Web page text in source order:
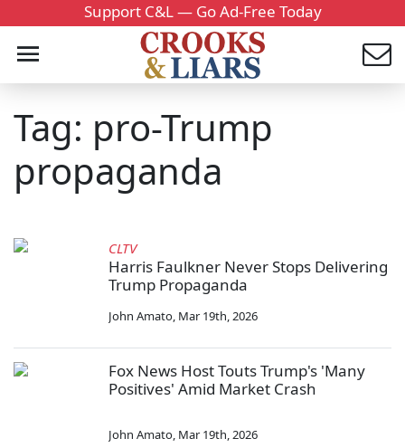
Support C&L — Go Ad-Free Today
Tag: pro-Trump
propaganda
CLTV
Harris Faulkner Never Stops Delivering
Trump Propaganda
John Amato, Mar 19th, 2026
Fox News Host Touts Trump's 'Many
Positives' Amid Market Crash
John Amato, Mar 19th, 2026